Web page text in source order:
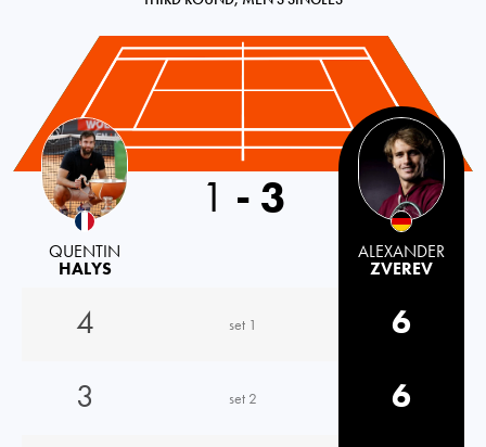
QUENTIN
HALYS
1 - 3
ALEXANDER
ZVEREV
4 set 1
6
3
set 2
6